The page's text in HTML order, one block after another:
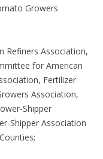
Growers
Refiners Association,
for American
Fertilizer
Association,
Shipper
Shipper Association